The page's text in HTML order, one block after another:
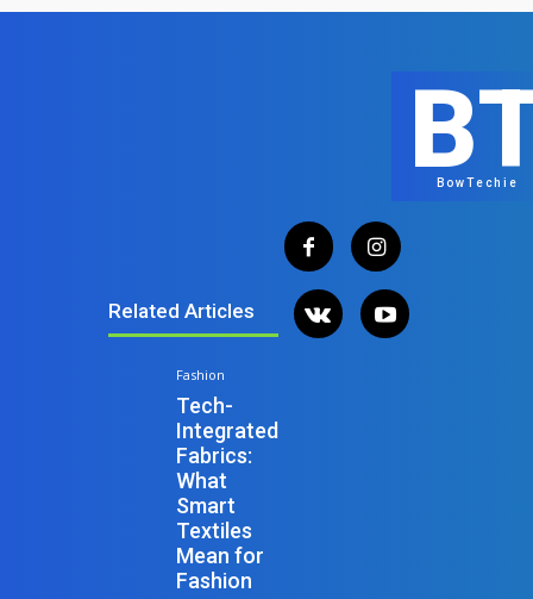
Related Articles
Fashion
Tech-
Integrated
Fabrics:
What
Smart
Textiles
Mean for
Fashion
BowTechie